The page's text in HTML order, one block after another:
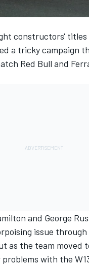
constructors' titles
a tricky campaign
Red Bull and
and George
issue
as the team moved
with the